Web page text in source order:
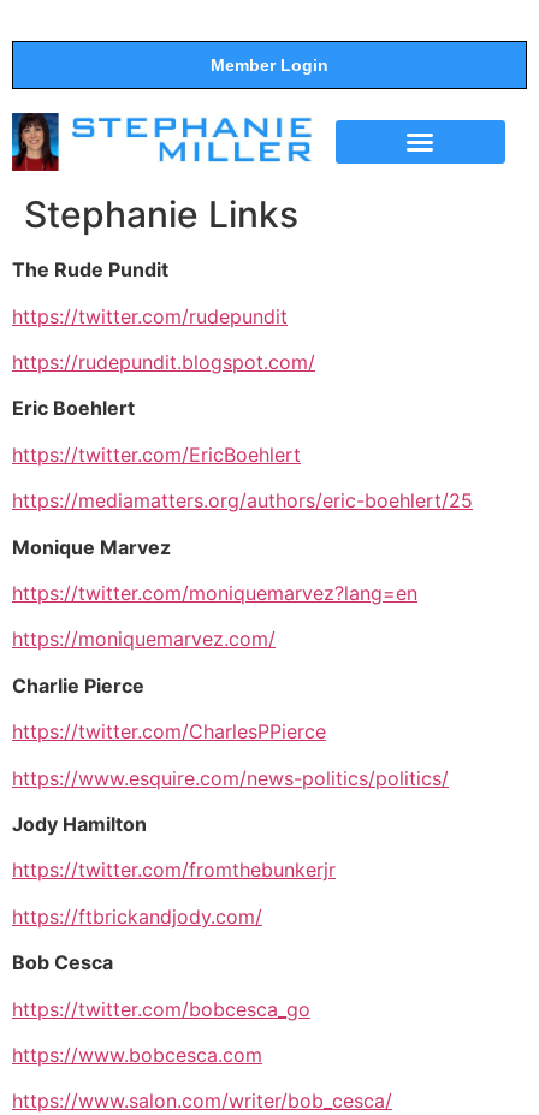
Member Login
Stephanie Links
The Rude Pundit
https://twitter.com/rudepundit
https://rudepundit.blogspot.com/
Eric Boehlert
https://twitter.com/EricBoehlert
https://mediamatters.org/authors/eric-boehlert/25
Monique Marvez
https://twitter.com/moniquemarvez?lang=en
https://moniquemarvez.com/
Charlie Pierce
https://twitter.com/CharlesPPierce
https://www.esquire.com/news-politics/politics/
Jody Hamilton
https://twitter.com/fromthebunkerjr
https://ftbrickandjody.com/
Bob Cesca
https://twitter.com/bobcesca_go
https://www.bobcesca.com
https://www.salon.com/writer/bob_cesca/